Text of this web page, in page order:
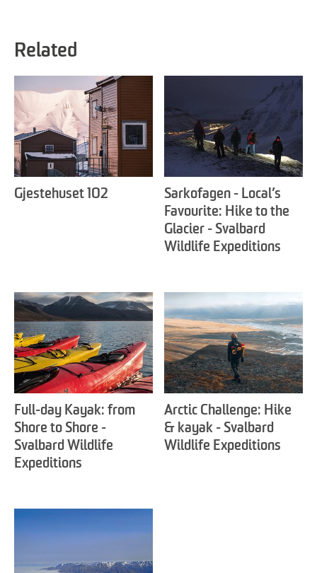
Related
Gjestehuset 102
Sarkofagen - Local’s
Favourite: Hike to the
Glacier - Svalbard
Wildlife Expeditions
Full-day Kayak: from
Shore to Shore -
Svalbard Wildlife
Expeditions
Arctic Challenge: Hike
& kayak - Svalbard
Wildlife Expeditions